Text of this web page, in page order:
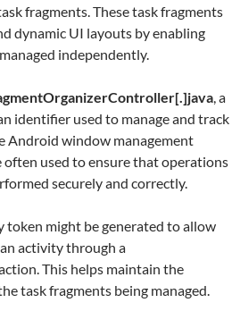
fragments. These task fragments
dynamic UI layouts by enabling
independently.
, a
identifier used to manage and track
Android window management
often used to ensure that operations
securely and correctly.
token might be generated to allow
activity through a
This helps maintain the
task fragments being managed.